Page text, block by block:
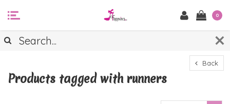
0
Back
Products tagged with runners